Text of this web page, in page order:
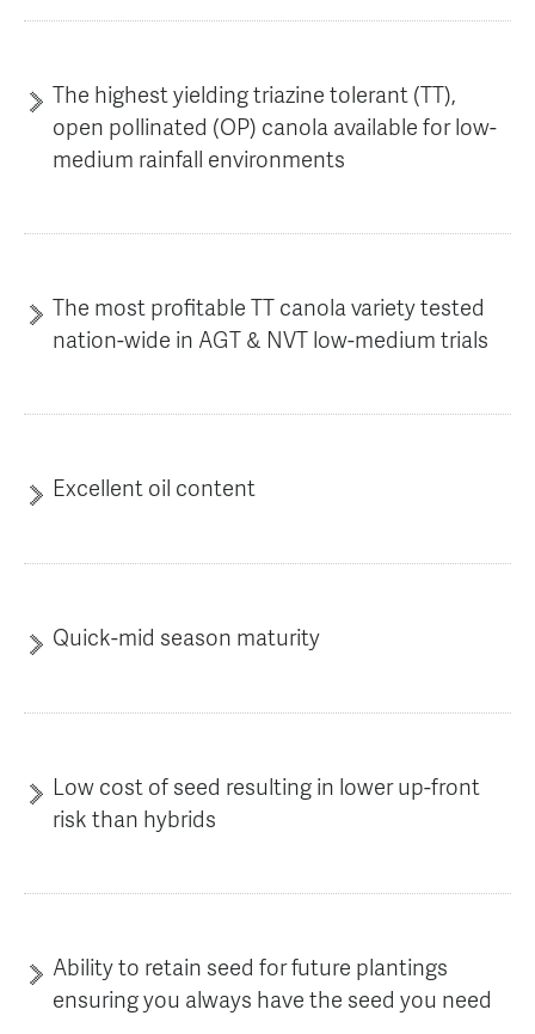
AGT Community Donations
Variety Support
Plant Breeding & Research
Quality Testing
The highest yielding triazine tolerant (TT),
open pollinated (OP) canola available for low-
medium rainfall environments
The most profitable TT canola variety tested
nation-wide in AGT & NVT low-medium trials
Excellent oil content
Quick-mid season maturity
Low cost of seed resulting in lower up-front
risk than hybrids
Ability to retain seed for future plantings
ensuring you always have the seed you need